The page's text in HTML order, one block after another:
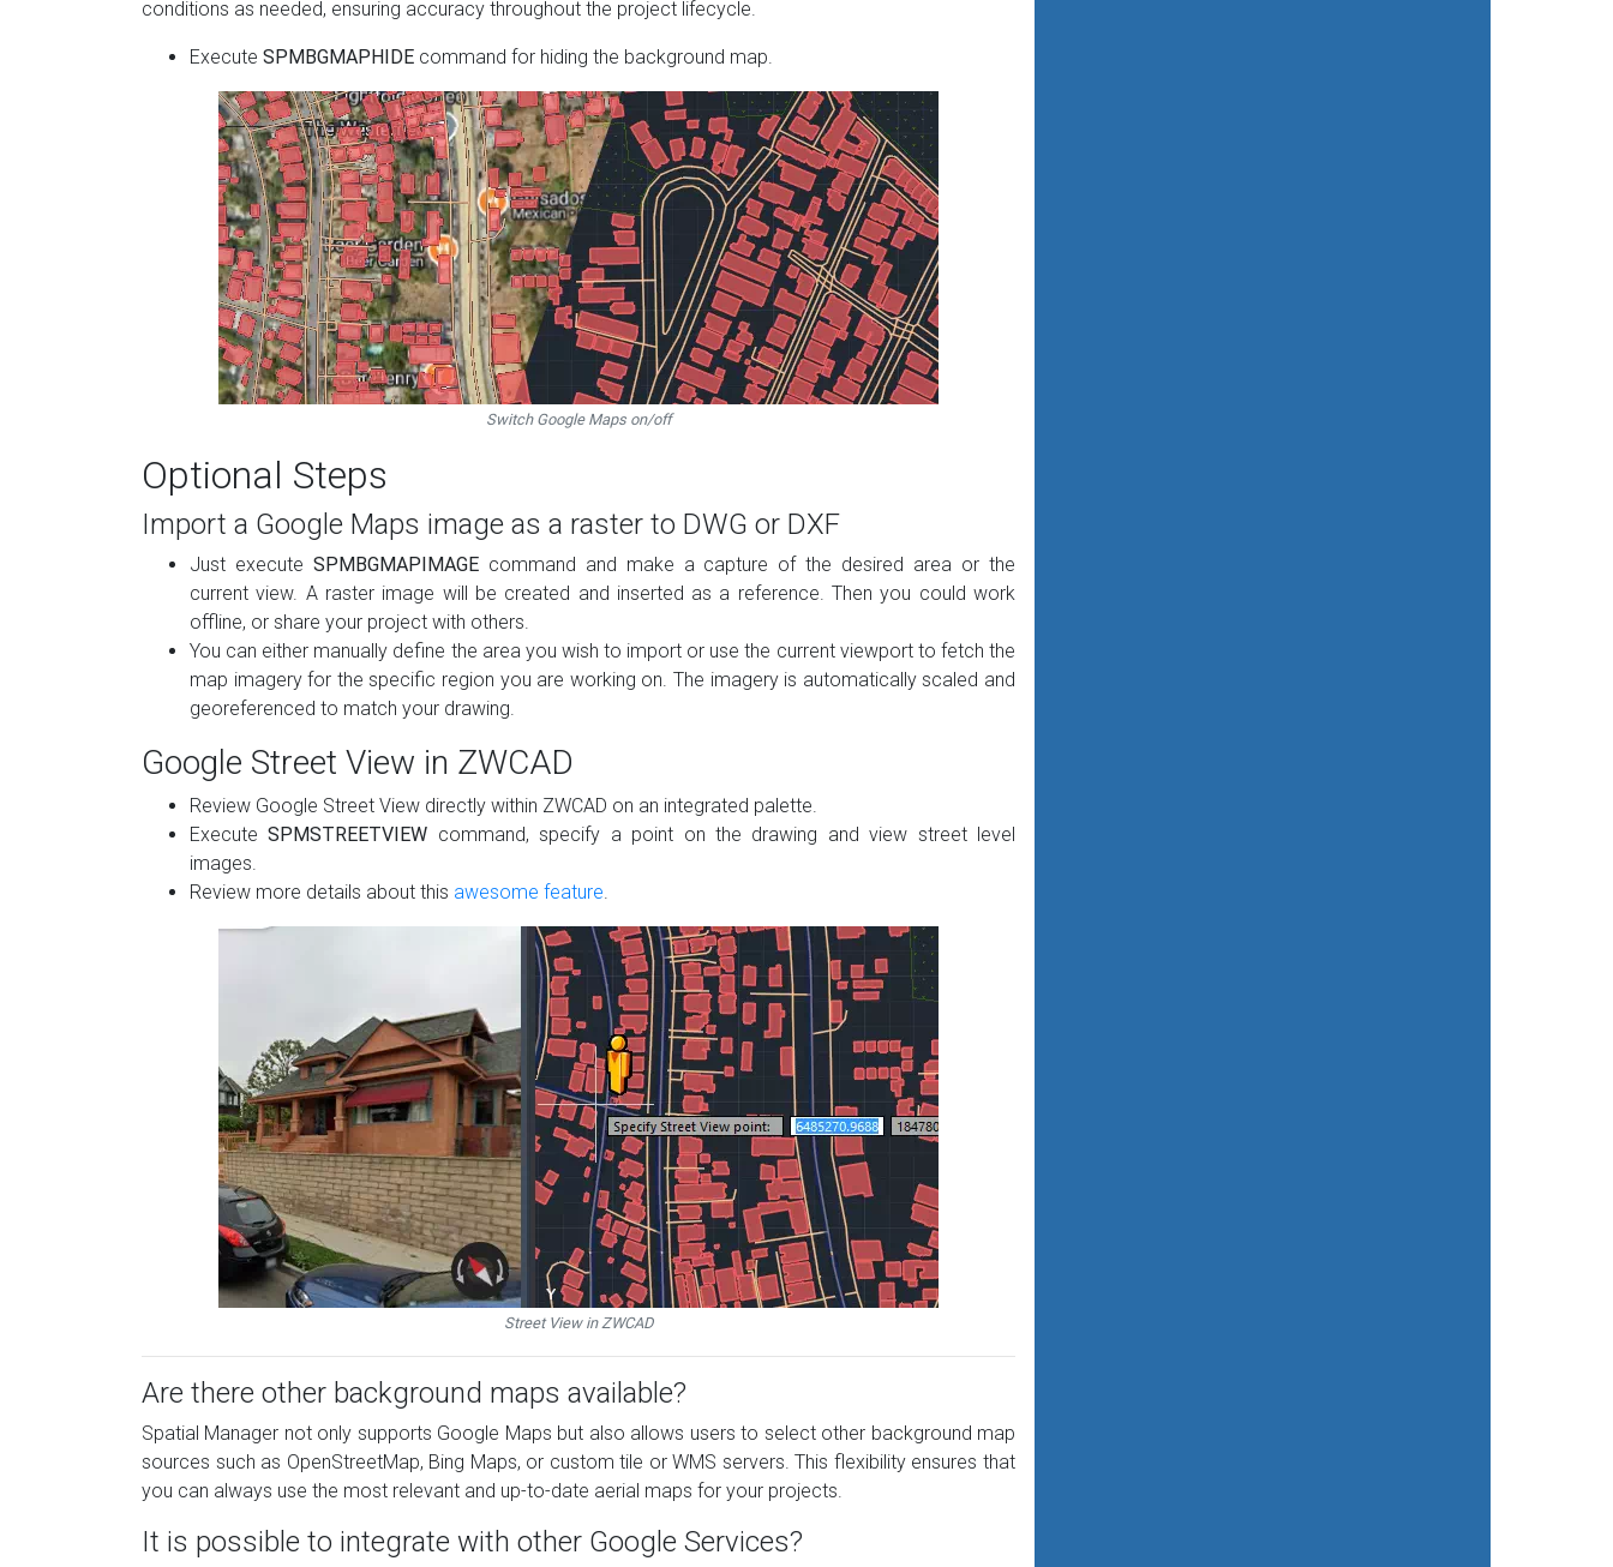
conditions as needed, ensuring accuracy throughout the project lifecycle​.
Execute SPMBGMAPHIDE command for hiding the background map.
Switch Google Maps on/off
Optional Steps
Import a Google Maps image as a raster to DWG or DXF
Just execute SPMBGMAPIMAGEcommand and make a capture of the desired area or the
current view. A raster image will be created and inserted as a reference. Then you could work
offline, or share your project with others.
You can either manually define the area you wish to import or use the current viewport to fetch the
map imagery for the specific region you are working on. The imagery is automatically scaled and
georeferenced to match your drawing​.
Google Street View in ZWCAD
Review Google Street View directly within ZWCAD on an integrated palette.
ExecuteSPMSTREETVIEW command, specify a point on the drawing and view street level
images.
Review more details about this awesome feature
Street View in ZWCAD
Are there other background maps available?
Spatial Manager not only supports Google Maps but also allows users to select other background map
sources such as OpenStreetMap, Bing Maps, or custom tile or WMS servers. This flexibility ensures that
you can always use the most relevant and up-to-date aerial maps for your projects.
It is possible to integrate with other Google Services?